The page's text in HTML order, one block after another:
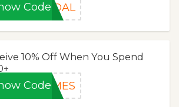
CodeGOAL
10% Off When You Spend
CodeAMES